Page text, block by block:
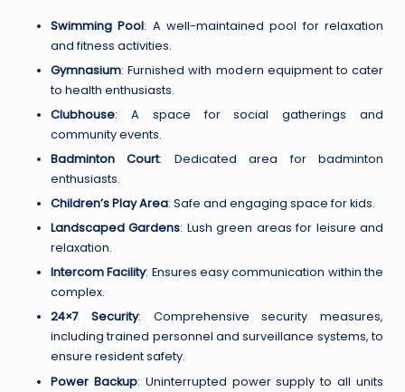
Swimming Pool: A well-maintained pool for relaxation
and fitness activities.
Gymnasium: Furnished with modern equipment to cater
to health enthusiasts.
Clubhouse: A space for social gatherings and
community events.
Badminton Court: Dedicated area for badminton
enthusiasts.
Children’s Play Area: Safe and engaging space for kids.
Landscaped Gardens: Lush green areas for leisure and
relaxation.
Intercom Facility: Ensures easy communication within the
complex.
24×7 Security: Comprehensive security measures,
including trained personnel and surveillance systems, to
ensure resident safety.
Power Backup: Uninterrupted power supply to all units